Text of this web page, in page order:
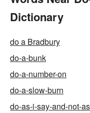
Dictionary
do a Bradbury
do-a-bunk
do-a-number-on
do-a-slow-burn
do-as-i-say-and-not-